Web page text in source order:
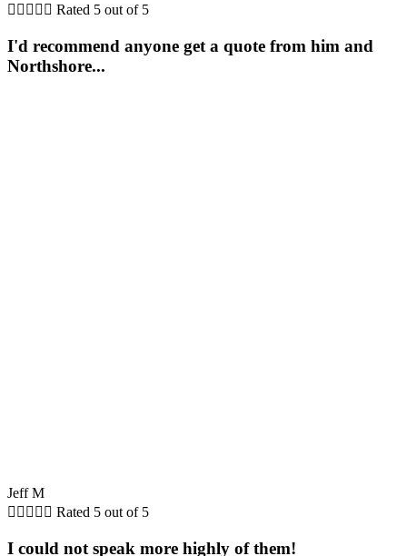
     Rated 5 out of 5
I'd recommend anyone get a quote from him and
Northshore...
Jeff M
     Rated 5 out of 5
I could not speak more highly of them!